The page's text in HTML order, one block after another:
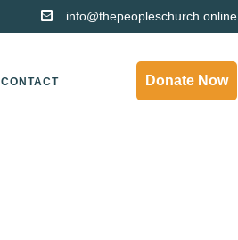
info@thepeopleschurch.online
CONTACT Donate Now